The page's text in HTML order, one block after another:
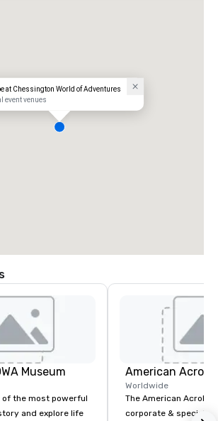
at Chessington World of Adventures
event venues
Museum
of the most powerful
and explore life
Worldwide
The American
corporate & special